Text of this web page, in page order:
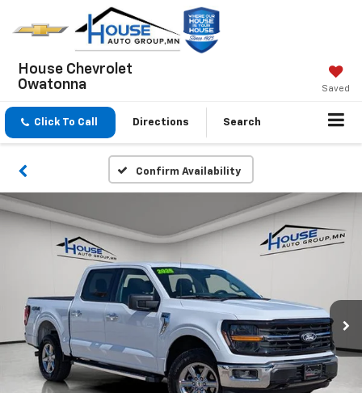
House Chevrolet
Owatonna
Saved
Click To Call Directions Search
Confirm Availability